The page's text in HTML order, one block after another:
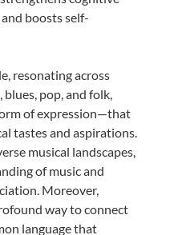
boosts self-
resonating across
blues, pop, and folk,
of expression—that
tastes and aspirations.
musical landscapes,
of music and
Moreover,
way to connect
language that